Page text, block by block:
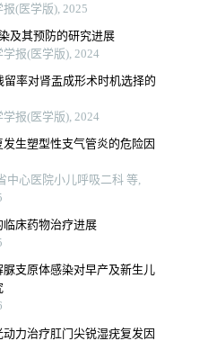
(医学版), 2025
及其预防的研究进展
报(医学版), 2024
率对肾盂成形术时机选择的
报(医学版), 2024
生塑型性支气管炎的危险因
中心医院小儿呼吸二科 等,
床药物治疗进展
支原体感染对早产及新生儿
力治疗肛门尖锐湿疣复发因